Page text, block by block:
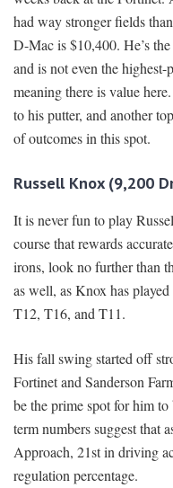
had way stronger fields
D-Mac is $10,400. He’s
and is not even the
meaning there is value
to his putter, and another
of outcomes in this spot.
Russell Knox (9,200
It is never fun to play
course that rewards
irons, look no further than
as well, as Knox has
T12, T16, and T11.
His fall swing started off
Fortinet and Sanderson
be the prime spot for him
term numbers suggest that
Approach, 21st in driving
regulation percentage.